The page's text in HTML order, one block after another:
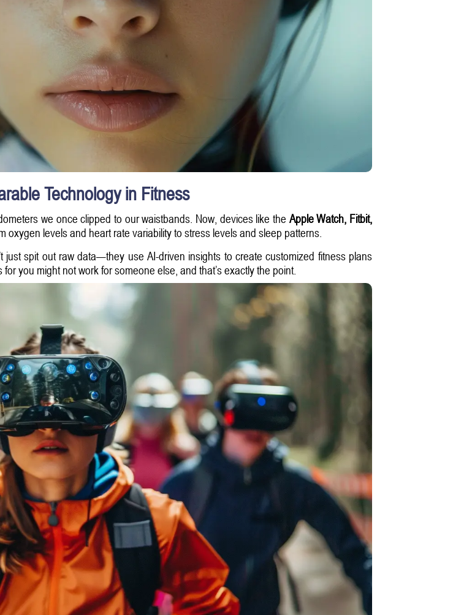
Technology in Fitness
we once clipped to our waistbands. Now, devices like the Apple Watch, Fitbit,
oxygen levels and heart rate variability to stress levels and sleep patterns.
just spit out raw data—they use AI-driven insights to create customized fitness plans
you might not work for someone else, and that’s exactly the point.